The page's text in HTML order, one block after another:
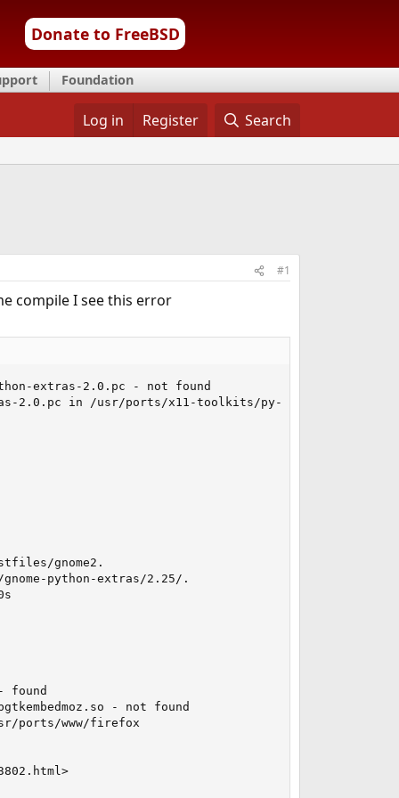
Donate to FreeBSD
Foundation
Log in Register Search
#1
compile I see this error
extras-2.0.pc - not found
in /usr/ports/x11-toolkits/py-gnome-extras
gnome2.
python-extras/2.25/.
found
- not found
ports/www/firefox